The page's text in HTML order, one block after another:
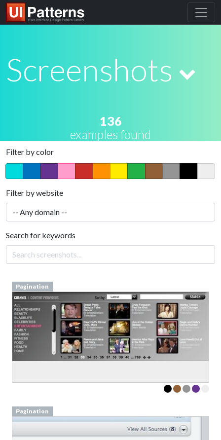
Screenshots
136
examples found
Filter by color
Filter by website
Search for keywords
Pagination
Pagination